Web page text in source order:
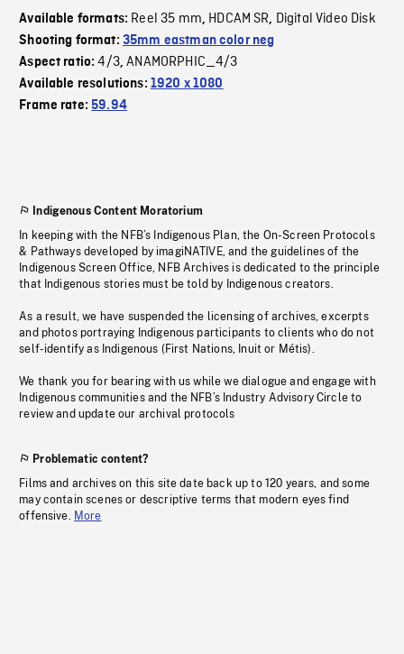
Available formats: Reel 35 mm, HDCAM SR, Digital Video Disk
Shooting format: 35mm eastman color neg
Aspect ratio:4/3,ANAMORPHIC_4/3
Available resolutions: 1920 x 1080
Frame rate:59.94
Indigenous Content Moratorium
In keeping with the NFB’s Indigenous Plan, the On-Screen Protocols
& Pathways developed by imagiNATIVE, and the guidelines of the
Indigenous Screen Office, NFB Archives is dedicated to the principle
that Indigenous stories must be told by Indigenous creators.
As a result, we have suspended the licensing of archives, excerpts
and photos portraying Indigenous participants to clients who do not
self-identify as Indigenous (First Nations, Inuit or Métis).
We thank you for bearing with us while we dialogue and engage with
Indigenous communities and the NFB’s Industry Advisory Circle to
review and update our archival protocols
Problematic content?
Films and archives on this site date back up to 120 years, and some
may contain scenes or descriptive terms that modern eyes find
offensive. More